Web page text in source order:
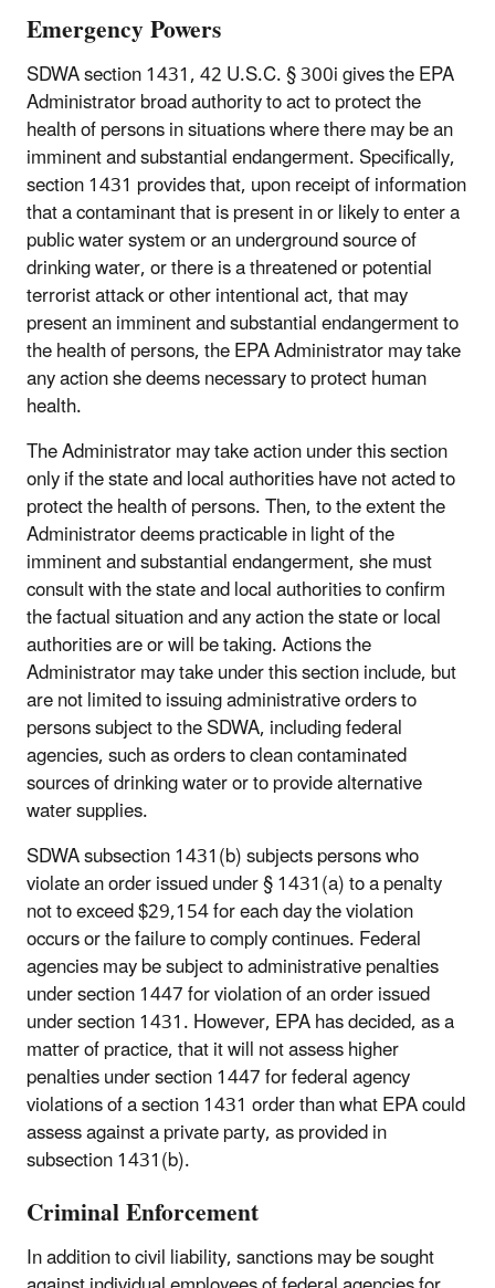
Emergency Powers
SDWA section 1431, 42 U.S.C. § 300i gives the EPA
Administrator broad authority to act to protect the
health of persons in situations where there may be an
imminent and substantial endangerment. Specifically,
section 1431 provides that, upon receipt of information
that a contaminant that is present in or likely to enter a
public water system or an underground source of
drinking water, or there is a threatened or potential
terrorist attack or other intentional act, that may
present an imminent and substantial endangerment to
the health of persons, the EPA Administrator may take
any action she deems necessary to protect human
health.
The Administrator may take action under this section
only if the state and local authorities have not acted to
protect the health of persons. Then, to the extent the
Administrator deems practicable in light of the
imminent and substantial endangerment, she must
consult with the state and local authorities to confirm
the factual situation and any action the state or local
authorities are or will be taking. Actions the
Administrator may take under this section include, but
are not limited to issuing administrative orders to
persons subject to the SDWA, including federal
agencies, such as orders to clean contaminated
sources of drinking water or to provide alternative
water supplies.
SDWA subsection 1431(b) subjects persons who
violate an order issued under § 1431(a) to a penalty
not to exceed $29,154 for each day the violation
occurs or the failure to comply continues. Federal
agencies may be subject to administrative penalties
under section 1447 for violation of an order issued
under section 1431. However, EPA has decided, as a
matter of practice, that it will not assess higher
penalties under section 1447 for federal agency
violations of a section 1431 order than what EPA could
assess against a private party, as provided in
subsection 1431(b).
Criminal Enforcement
In addition to civil liability, sanctions may be sought